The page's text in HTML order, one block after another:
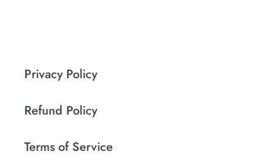
Privacy Policy
Refund Policy
Terms of Service